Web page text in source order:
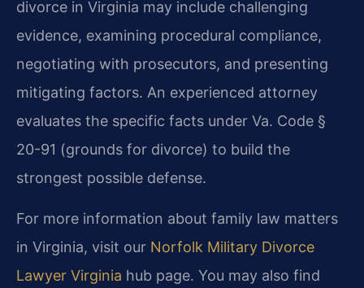
divorce in Virginia may include challenging
evidence, examining procedural compliance,
negotiating with prosecutors, and presenting
mitigating factors. An experienced attorney
evaluates the specific facts under Va. Code §
20-91 (grounds for divorce) to build the
strongest possible defense.
For more information about family law matters
in Virginia, visit our Norfolk Military Divorce
Lawyer Virginia hub page. You may also find